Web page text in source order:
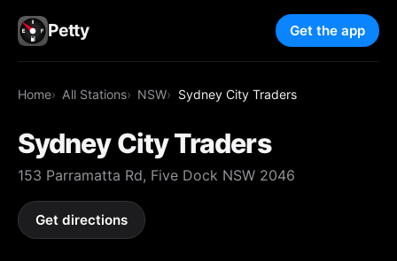
Petty Get the app
Home All Stations NSW Sydney City Traders
Sydney City Traders
153 Parramatta Rd, Five Dock NSW 2046
Get directions